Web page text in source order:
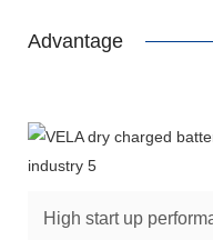
Advantage
High start up